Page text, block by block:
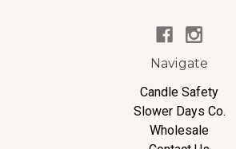
Navigate
Candle Safety
Slower Days Co.
Wholesale